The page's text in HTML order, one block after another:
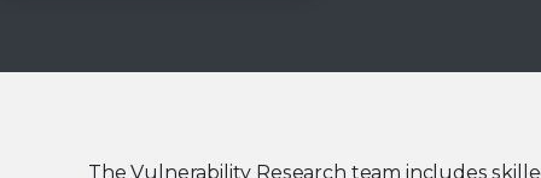
The Vulnerability Research team includes